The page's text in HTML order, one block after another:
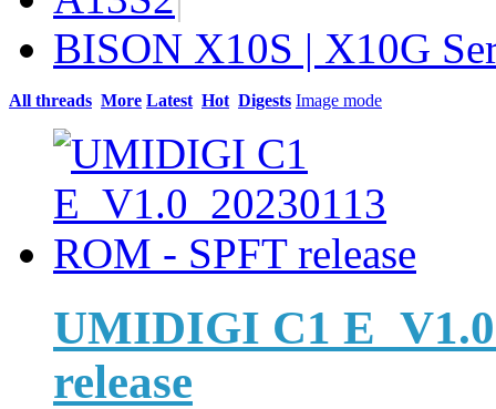
BISON X10S | X10G
All threads More Latest Hot Digests Image mode
UMIDIGI C1
release